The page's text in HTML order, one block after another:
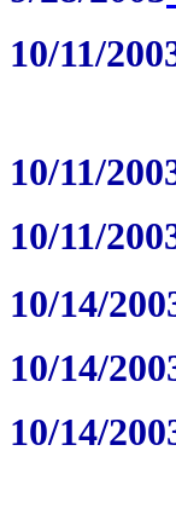
10/11/
10/11/
10/11/
10/14/
10/14/
10/14/